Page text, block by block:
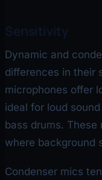
Sensitivity
Dynamic and
differences in their
microphones offer
ideal for loud
bass drums.
where background
Condenser mics